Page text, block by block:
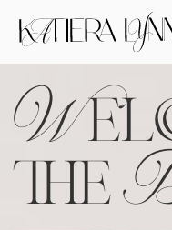
the